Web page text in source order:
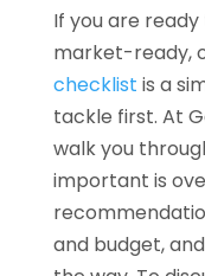
If you are
market-ready,
checklist is a
tackle first. At
walk you
important is
and budget,